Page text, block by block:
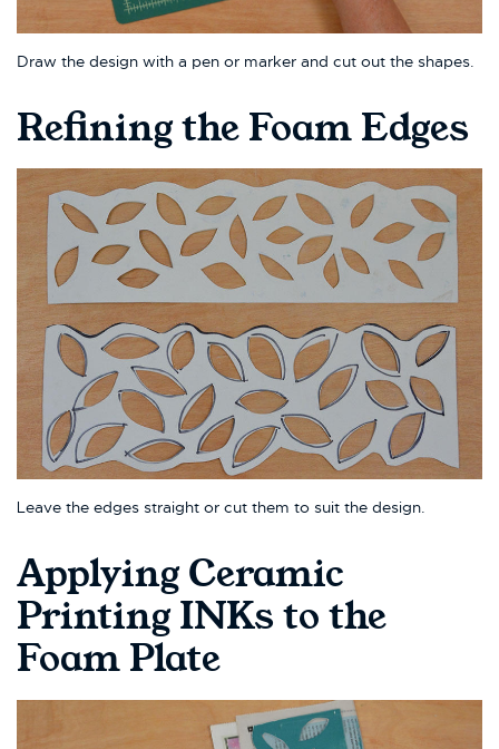
Draw the design with a pen or marker and cut out the shapes.
Refining the Foam Edges
Leave the edges straight or cut them to suit the design.
Applying Ceramic
Printing INKs to the
Foam Plate